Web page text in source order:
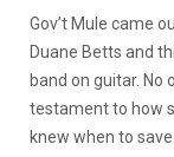
Gov’t Mule came
Duane Betts and
band on guitar. No
testament to how
knew when to